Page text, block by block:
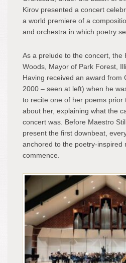
Kirov presented a concert
a world premiere of a
and orchestra in which poetry
As a prelude to the concert, the
Woods, Mayor of Park Forest,
Having received an award from
2000 – seen at left) when he
to recite one of her poems prior
about her, explaining what the
concert was. Before Maestro
present the first downbeat,
anchored to the poetry-inspired
commence.